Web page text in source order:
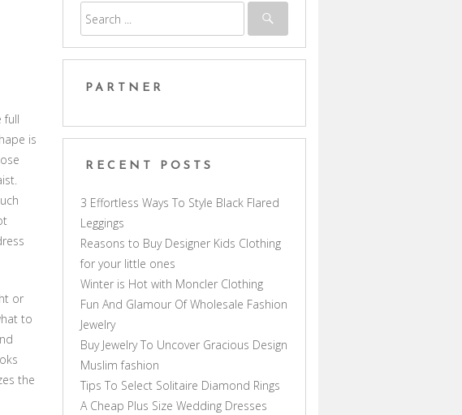
full
is
or
to
the
PARTNER
RECENT POSTS
3 Effortless Ways To Style Black Flared
Leggings
Reasons to Buy Designer Kids Clothing
for your little ones
Winter is Hot with Moncler Clothing
Fun And Glamour Of Wholesale Fashion
Jewelry
Buy Jewelry To Uncover Gracious Design
Muslim fashion
Tips To Select Solitaire Diamond Rings
A Cheap Plus Size Wedding Dresses